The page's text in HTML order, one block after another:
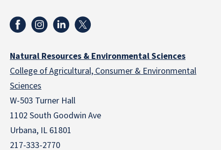
Natural Resources & Environmental Sciences
College of Agricultural, Consumer & Environmental
Sciences
W-503 Turner Hall
1102 South Goodwin Ave
Urbana, IL 61801
217-333-2770